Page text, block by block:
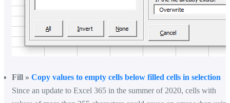
Fill » Copy values to empty cells below filled cells in selection
Since an update to Excel 365 in the summer of 2020, cells with